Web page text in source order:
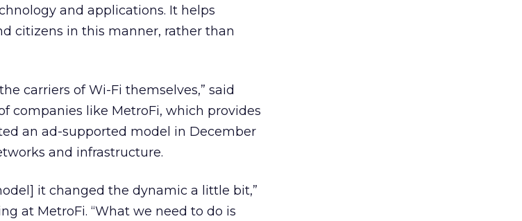
and applications. It helps
citizens in this manner, rather than
carriers of Wi-Fi themselves,” said
companies like MetroFi, which provides
an ad-supported model in December
and infrastructure.
it changed the dynamic a little bit,”
at MetroFi. “What we need to do is